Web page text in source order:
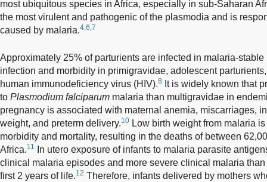
most ubiquitous species in Africa, especially in sub-Saharan
the most virulent and pathogenic of the plasmodia and is
caused by malaria.4,6,7
Approximately 25% of parturients are infected in malaria-
infection and morbidity in primigravidae, adolescent
human immunodeficiency virus (HIV).8
It is widely known that
to Plasmodium falciparum malaria than multigravidae in
pregnancy is associated with maternal anemia, miscarriages,
weight, and preterm delivery.10 Low birth weight from malaria
morbidity and mortality, resulting in the deaths of between
Africa.11
In utero exposure of infants to malaria parasite
clinical malaria episodes and more severe clinical malaria
first 2 years of life.12 Therefore, infants delivered by mothers